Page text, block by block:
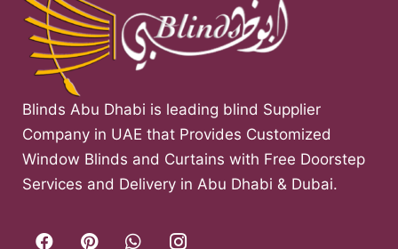
Blinds Abu Dhabi is leading blind Supplier
Company in UAE that Provides Customized
Window Blinds and Curtains with Free Doorstep
Services and Delivery in Abu Dhabi & Dubai.